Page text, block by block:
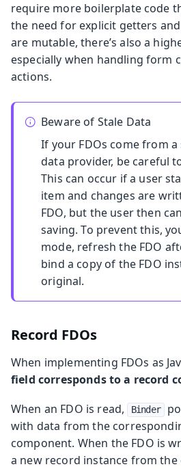
require more boilerplate code
the need for explicit getters
are mutable, there’s also a
especially when handling form
actions.
Beware of Stale Data
If your FDOs come from
data provider, be careful
This can occur if a user
item and changes are
FDO, but the user then
saving. To prevent this,
mode, refresh the FDO
bind a copy of the FDO
original.
Record FDOs
When implementing FDOs as
field corresponds to a record
When an FDO is read,
Binder
with data from the
component. When the FDO is
a new record instance from the